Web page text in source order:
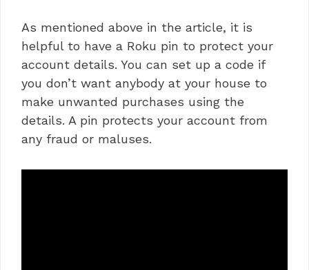
As mentioned above in the article, it is
helpful to have a Roku pin to protect your
account details. You can set up a code if
you don’t want anybody at your house to
make unwanted purchases using the
details. A pin protects your account from
any fraud or maluses.